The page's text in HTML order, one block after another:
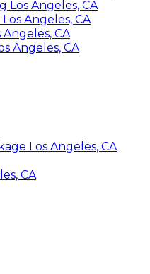
Los Angeles, CA
Angeles, CA
CA
Angeles, CA
Los Angeles, CA
CA